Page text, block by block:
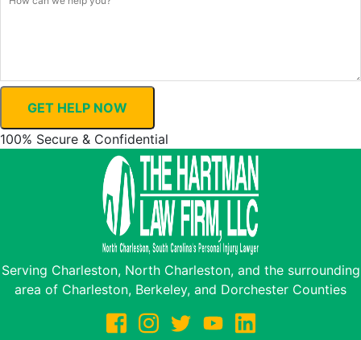
GET HELP NOW
100% Secure & Confidential
Serving Charleston, North Charleston, and the surrounding
area of Charleston, Berkeley, and Dorchester Counties